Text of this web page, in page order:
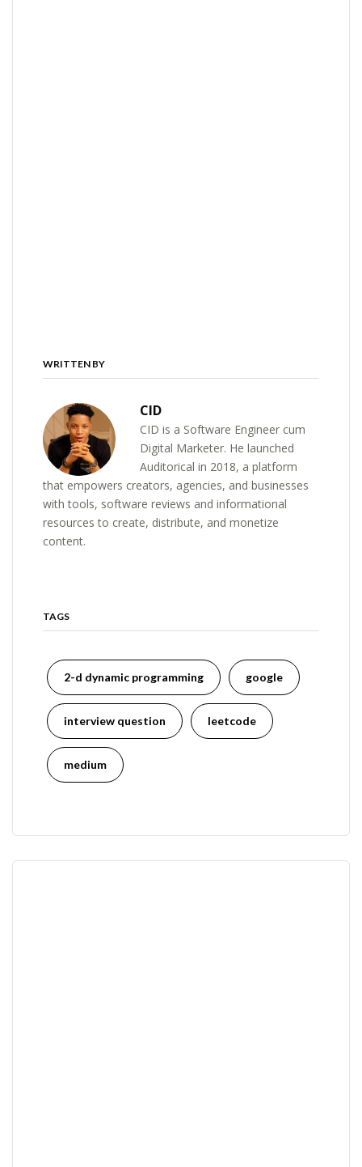
WRITTEN BY
CID
CID is a Software Engineer cum
Digital Marketer. He launched
Auditorical in 2018, a platform
that empowers creators, agencies, and businesses
with tools, software reviews and informational
resources to create, distribute, and monetize
content.
TAGS
2-d dynamic programming google
interview question leetcode
medium